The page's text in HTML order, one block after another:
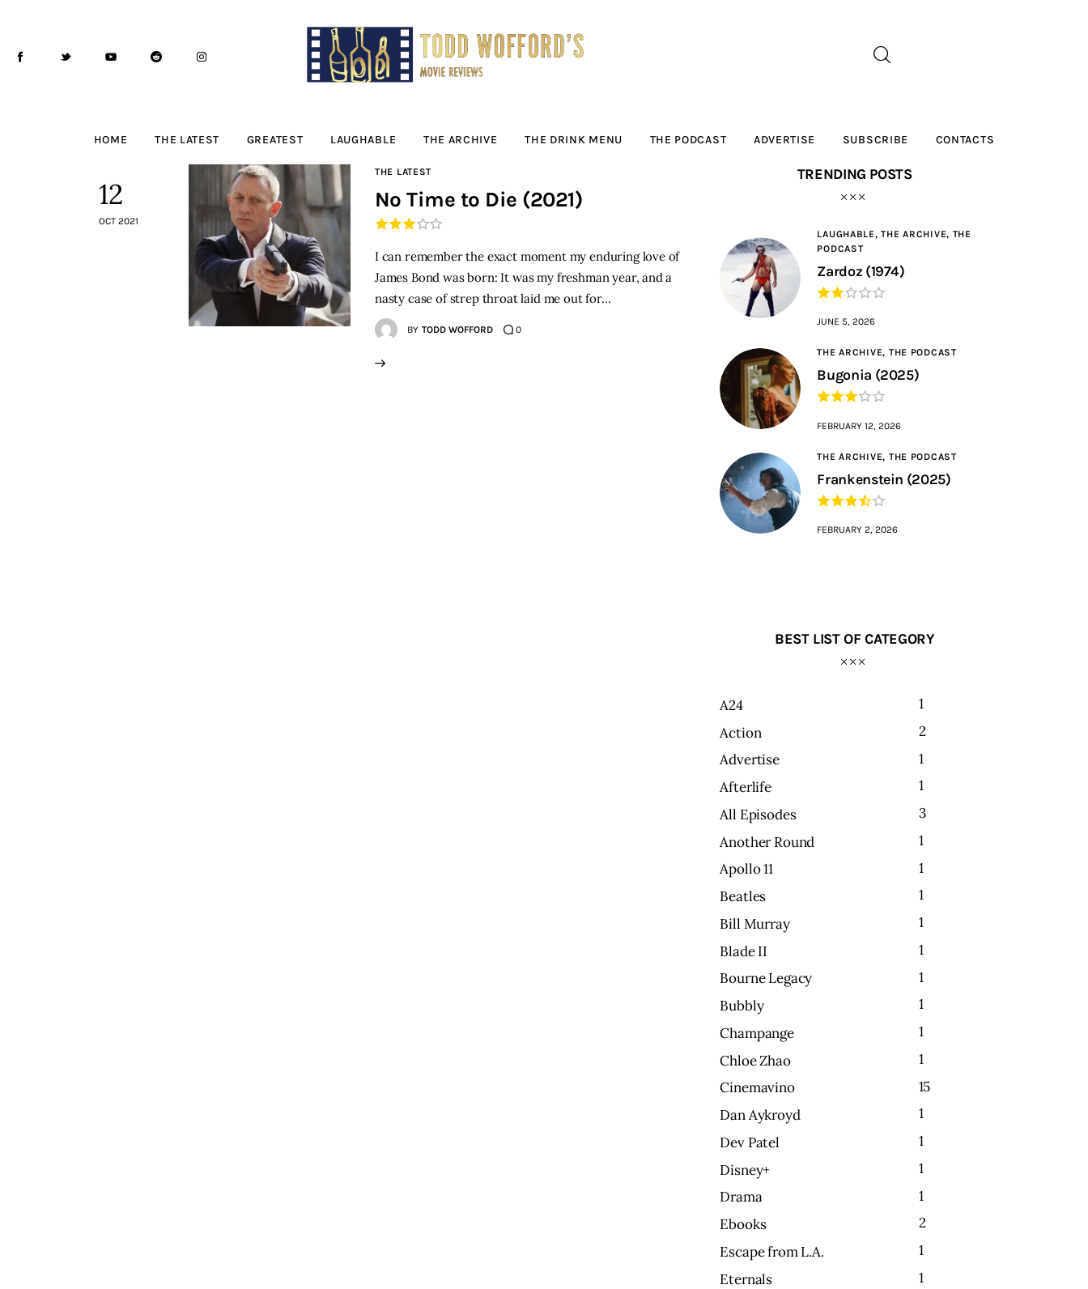
HOME THE LATEST GREATEST LAUGHABLE THE ARCHIVE THE DRINK MENU THE PODCAST ADVERTISE SUBSCRIBE CONTACTS
Movie Reviews by
The Latest
The Drink Menu
12
OCT 2021
THE LATEST
No Time to Die (2021)
I can remember the exact moment my enduring love of
James Bond was born: It was my freshman year, and a
nasty case of strep throat laid me out for…
BY TODD WOFFORD 0
TRENDING POSTS
LAUGHABLE,THE ARCHIVE, THE
PODCAST
Zardoz (1974)
JUNE 5, 2026
THE ARCHIVE, THE PODCAST
Bugonia (2025)
FEBRUARY 12, 2026
THE ARCHIVE, THE PODCAST
Frankenstein (2025)
FEBRUARY 2, 2026
BEST LIST OF CATEGORY
A24
1
Action
2
Advertise
1
Afterlife
1
All Episodes
3
Another Round
1
Apollo 11
1
Beatles
1
Bill Murray
1
Blade II
1
Bourne Legacy
1
Bubbly
1
Champange
1
Chloe Zhao
1
Cinemavino
15
Dan Aykroyd
1
Dev Patel
1
Disney+
1
Drama
1
Ebooks
2
Escape from L.A.
1
Eternals
1